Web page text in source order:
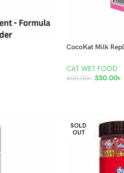
CAT WET FOOD
600.00৳ 550.00৳
SOLD
OUT